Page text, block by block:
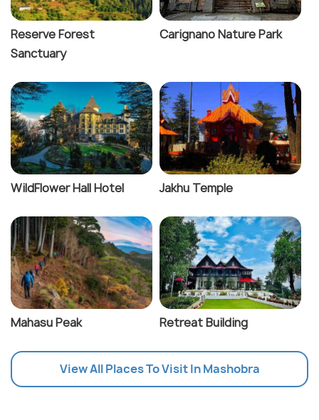
Reserve Forest
Sanctuary
Carignano Nature Park
WildFlower Hall Hotel Jakhu Temple
Mahasu Peak Retreat Building
View All Places To Visit In Mashobra